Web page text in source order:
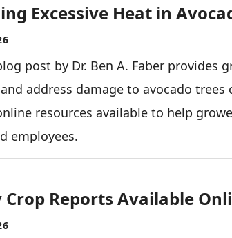
Excessive Heat in
post by Dr. Ben A. Faber
address damage to avocado
resources available to help
employees.
Crop Reports Available